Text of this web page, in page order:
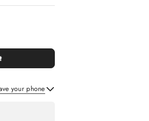
your phone